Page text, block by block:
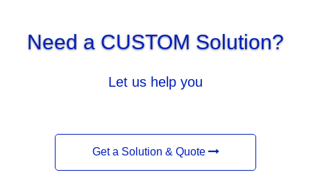
Need a CUSTOM Solution?
Let us help you
Get a Solution & Quote